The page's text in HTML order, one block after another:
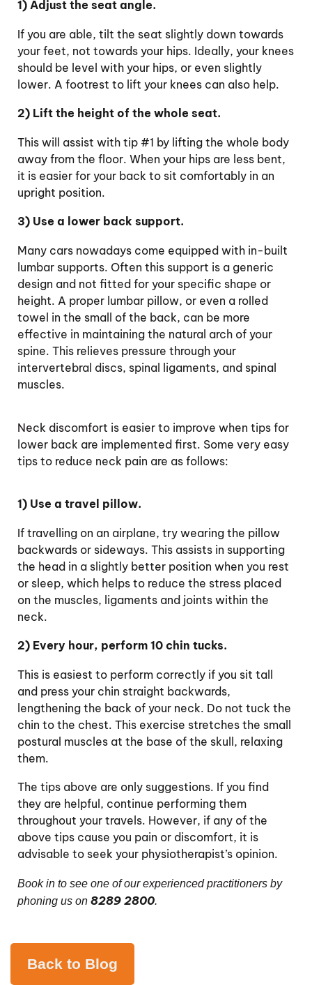
1) Adjust the seat angle.
If you are able, tilt the seat slightly down towards
your feet, not towards your hips. Ideally, your knees
should be level with your hips, or even slightly
lower. A footrest to lift your knees can also help.
2) Lift the height of the whole seat.
This will assist with tip #1 by lifting the whole body
away from the floor. When your hips are less bent,
it is easier for your back to sit comfortably in an
upright position.
3) Use a lower back support.
Many cars nowadays come equipped with in-built
lumbar supports. Often this support is a generic
design and not fitted for your specific shape or
height. A proper lumbar pillow, or even a rolled
towel in the small of the back, can be more
effective in maintaining the natural arch of your
spine. This relieves pressure through your
intervertebral discs, spinal ligaments, and spinal
muscles.
Neck discomfort is easier to improve when tips for
lower back are implemented first. Some very easy
tips to reduce neck pain are as follows:
1) Use a travel pillow.
If travelling on an airplane, try wearing the pillow
backwards or sideways. This assists in supporting
the head in a slightly better position when you rest
or sleep, which helps to reduce the stress placed
on the muscles, ligaments and joints within the
neck.
2) Every hour, perform 10 chin tucks.
This is easiest to perform correctly if you sit tall
and press your chin straight backwards,
lengthening the back of your neck. Do not tuck the
chin to the chest. This exercise stretches the small
postural muscles at the base of the skull, relaxing
them.
The tips above are only suggestions. If you find
they are helpful, continue performing them
throughout your travels. However, if any of the
above tips cause you pain or discomfort, it is
advisable to seek your physiotherapist’s opinion.
Book in to see one of ourexperienced practitioners by
phoning us on 8289 2800.
Back to Blog